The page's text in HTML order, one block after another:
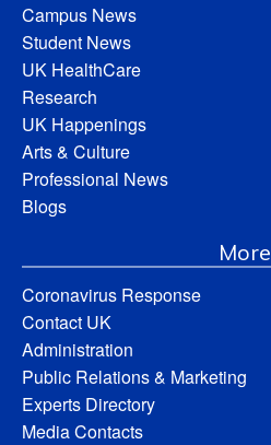
Campus News
Student News
UK HealthCare
Research
UK Happenings
Arts & Culture
Professional News
Blogs
More
Coronavirus Response
Contact UK
Administration
Public Relations & Marketing
Experts Directory
Media Contacts